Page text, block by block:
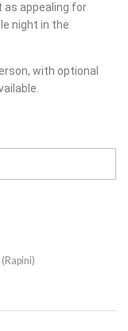
as appealing for
night in the
with optional